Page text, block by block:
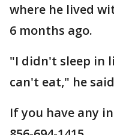
where he lived
6 months ago.
"I didn't sleep in
can't eat," he
If you have any